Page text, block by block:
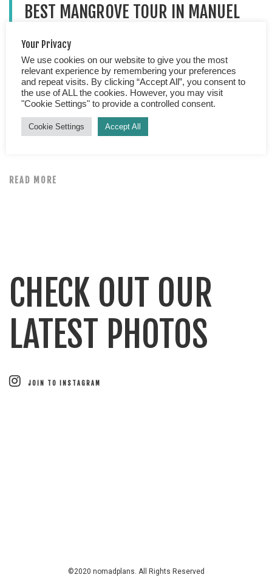
BEST MANGROVE TOUR IN MANUEL
ANTONIO
Best Mangrove Tour in Manuel Antonio Do you want to
glide through the stunningly serene waters of the
mystical mangroves? Is getting up close and personal
with nature your thing? Do you want to feel safe in the
hands of an expert guide? Would you welcome the
READ MORE
CHECK OUT OUR
LATEST PHOTOS
JOIN TO INSTAGRAM
©2020 nomadplans. All Rights Reserved
Your Privacy
We use cookies on our website to give you the most
relevant experience by remembering your preferences
and repeat visits. By clicking “Accept All”, you consent to
the use of ALL the cookies. However, you may visit
"Cookie Settings" to provide a controlled consent.
Cookie Settings Accept All